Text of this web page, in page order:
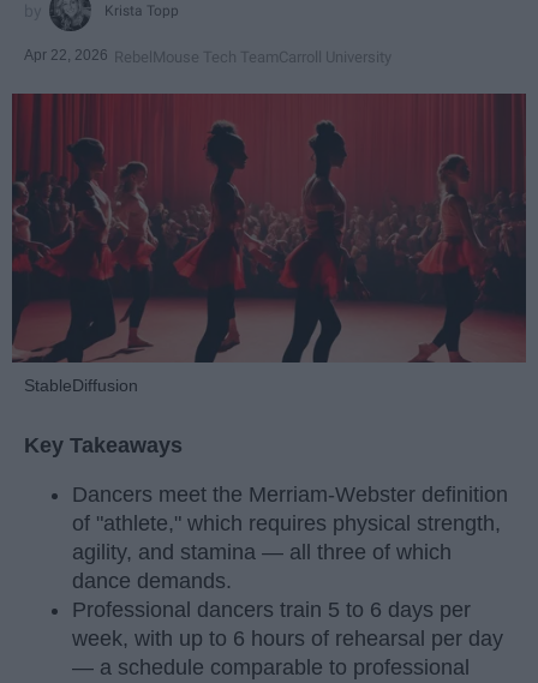
Krista Topp
Apr 22, 2026 RebelMouse Tech TeamCarroll University
StableDiffusion
Key Takeaways
Dancers meet the Merriam-Webster definition
of "athlete," which requires physical strength,
agility, and stamina — all three of which
dance demands.
Professional dancers train 5 to 6 days per
week, with up to 6 hours of rehearsal per day
— a schedule comparable to professional